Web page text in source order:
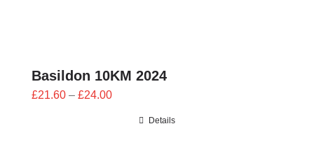
Basildon 10KM 2024
£21.60 – £24.00Price
Details